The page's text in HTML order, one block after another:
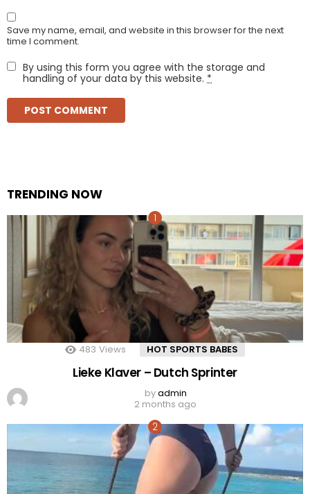
Save my name, email, and website in this browser for the next
time I comment.
By using this form you agree with the storage and
handling of your data by this website. *
TRENDING NOW
483 Views HOT SPORTS BABES
Lieke Klaver – Dutch Sprinter
byadmin
2 months ago